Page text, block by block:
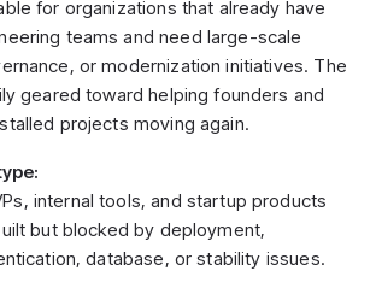
for organizations that already have
teams and need large-scale
or modernization initiatives. The
geared toward helping founders and
projects moving again.
internal tools, and startup products
but blocked by deployment,
database, or stability issues.